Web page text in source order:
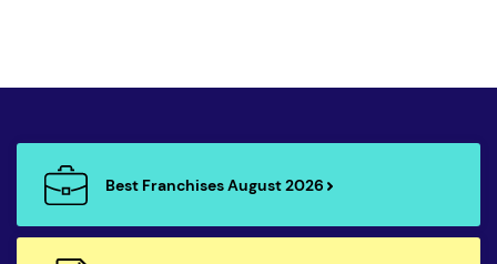
Best Franchises August 2026